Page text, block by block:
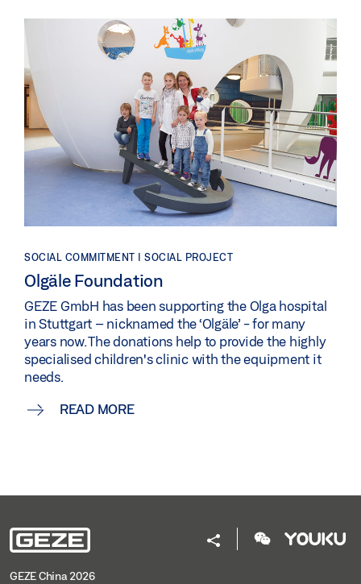
SOCIAL COMMITMENT | SOCIAL PROJECT
Olgäle Foundation
GEZE GmbH has been supporting the Olga hospital
in Stuttgart – nicknamed the ‘Olgäle’ - for many
years now. The donations help to provide the highly
specialised children's clinic with the equipment it
needs.
READ MORE
GEZE China 2026